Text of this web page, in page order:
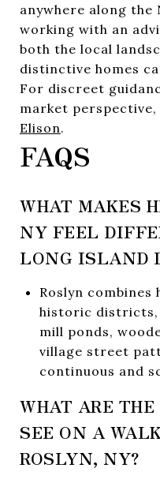
anywhere along the
working with an
both the local
distinctive homes
For discreet
market
Elison.
FAQS
WHAT MAKES
NY FEEL
LONG ISLAND
Roslyn
historic districts,
mill ponds,
village street
continuous and
WHAT ARE
SEE ON A
ROSLYN, NY?